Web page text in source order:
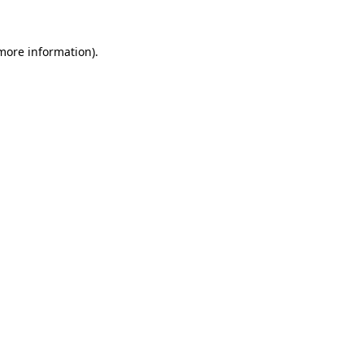
information).